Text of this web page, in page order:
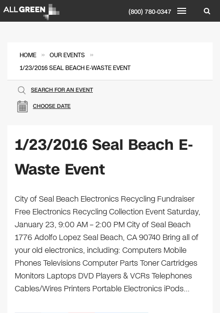
(800) 780-0347
HOME » OUR EVENTS »
1/23/2016 SEAL BEACH E-WASTE EVENT
CHOOSE DATE
SEARCH FOR AN EVENT
1/23/2016 Seal Beach E-
Waste Event
City of Seal Beach Electronics Recycling Fundraiser
Free Electronics Recycling Collection Event Saturday,
January 23, 9:00 AM – 2:00 PM City of Seal Beach
1776 Adolfo Lopez Seal Beach, CA 90740 Bring all of
your old electronics, including: Computers Mobile
Phones Televisions Computer Parts Toner Cartridges
Monitors Laptops DVD Players & VCRs Telephones
Cables/Wires Printers Portable Electronics iPods…